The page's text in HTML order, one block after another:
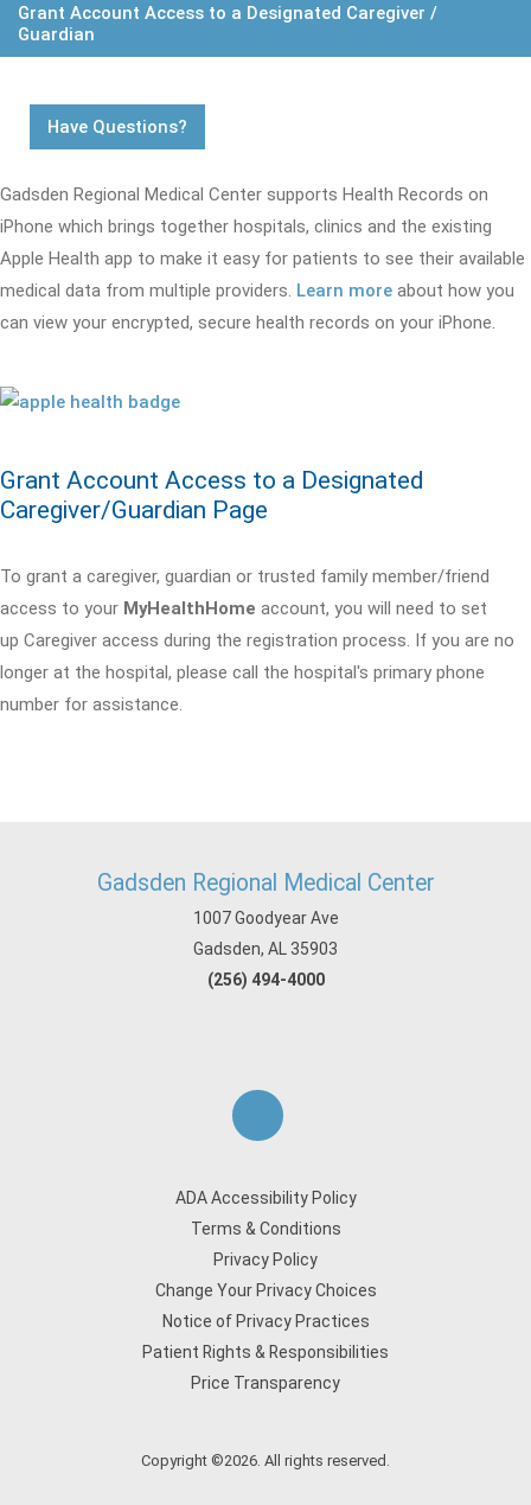
Grant Account Access to a Designated Caregiver /
Guardian
Have Questions?
Gadsden Regional Medical Center supports Health Records on
iPhone which brings together hospitals, clinics and the existing
Apple Health app to make it easy for patients to see their available
medical data from multiple providers. Learn more about how you
can view your encrypted, secure health records on your iPhone.
Grant Account Access to a Designated
Caregiver/Guardian Page
To grant a caregiver, guardian or trusted family member/friend
access to your MyHealthHome account, you will need to set
up Caregiver access during the registration process. If you are no
longer at the hospital, please call the hospital's primary phone
number for assistance.
Gadsden Regional Medical Center
1007 Goodyear Ave
Gadsden, AL 35903
(256) 494-4000
ADA Accessibility Policy
Terms & Conditions
Privacy Policy
Change Your Privacy Choices
Notice of Privacy Practices
Patient Rights & Responsibilities
Price Transparency
Copyright ©2026. All rights reserved.